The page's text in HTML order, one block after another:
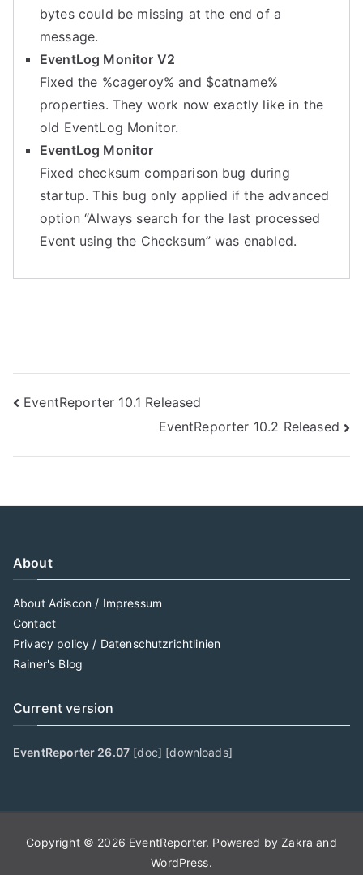
bytes could be missing at the end of a
message.
EventLog Monitor V2
Fixed the %cageroy% and $catname%
properties. They work now exactly like in the
old EventLog Monitor.
EventLog Monitor
Fixed checksum comparison bug during
startup. This bug only applied if the advanced
option “Always search for the last processed
Event using the Checksum” was enabled.
Post
EventReporter 10.1 Released
EventReporter 10.2 Released
About
About Adiscon / Impressum
Contact
Privacy policy / Datenschutzrichtlinien
Rainer's Blog
Current version
EventReporter 26.07 [doc] [downloads]
Copyright © 2026 EventReporter. Powered byZakra and
WordPress.